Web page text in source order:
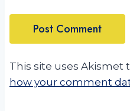
This site uses Akismet
how your comment